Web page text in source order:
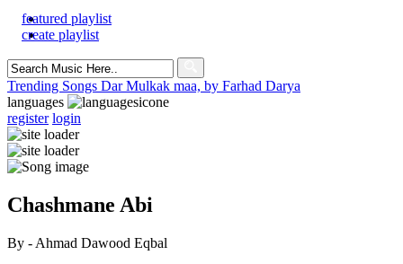
featured playlist
create playlist
Search
for:
Trending Songs Dar Mulkak maa, by Farhad Darya
languages
register login
Chashmane Abi
By - Ahmad Dawood Eqbal